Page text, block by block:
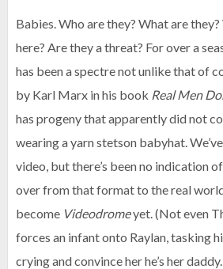
Babies. Who are they? What are
here? Are they a threat? For over a
has been a spectre not unlike that of
by Karl Marx in his book Real Men
has progeny that apparently did not
wearing a yarn stetson babyhat.
video, but there’s been no indication
over from that format to the real
become Videodromeyet. (Not even
forces an infant onto Raylan, tasking
crying and convince her he’s her